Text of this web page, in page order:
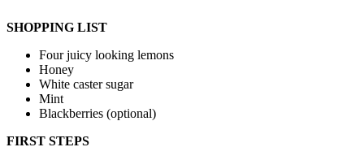
SHOPPING LIST
Four juicy looking lemons
Honey
White caster sugar
Mint
Blackberries (optional)
FIRST STEPS